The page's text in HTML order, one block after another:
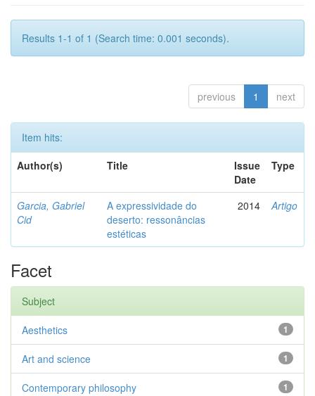
Results 1-1 of 1 (Search time: 0.001 seconds).
previous 1 next
Item hits:
Author(s)
Title
Issue
Date
Type
Garcia, Gabriel
Cid
A expressividade do
deserto: ressonâncias
estéticas
2014 Artigo
Facet
Subject
1
Aesthetics
1
Art and science
1
Contemporary philosophy